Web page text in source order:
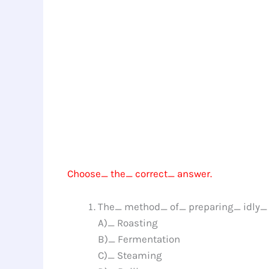
Choose_ the_ correct_ answer.
The_ method_ of_ preparing_
A)_ Roasting
B)_ Fermentation
C)_ Steaming